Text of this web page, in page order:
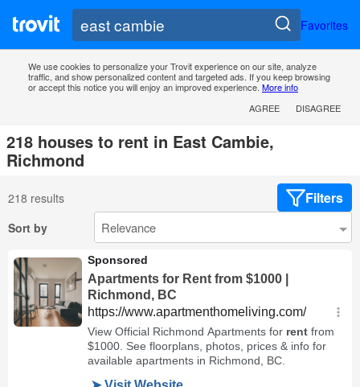
Favorites
We use cookies to personalize your Trovit experience on our site, analyze
traffic, and show personalized content and targeted ads. If you keep browsing
or accept this notice you will enjoy an improved experience. More info
AGREE
DISAGREE
218 houses to rent in East Cambie,
Richmond
218 results Filters
Sort by